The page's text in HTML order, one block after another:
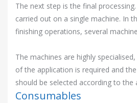
The next step is the final
carried out on a single machine. In
finishing operations, several
The machines are highly
of the application is required and
should be selected according to the
Consumables